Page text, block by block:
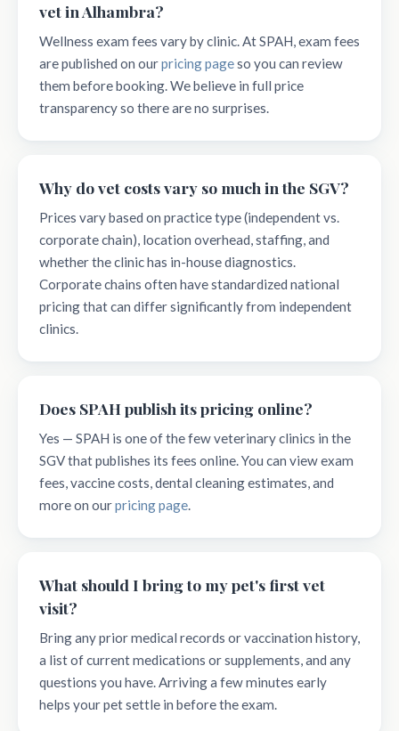
vet in Alhambra?
Wellness exam fees vary by clinic. At SPAH, exam fees
are published on ourpricing pageso you can review
them before booking. We believe in full price
transparency so there are no surprises.
Why do vet costs vary so much in the SGV?
Prices vary based on practice type (independent vs.
corporate chain), location overhead, staffing, and
whether the clinic has in-house diagnostics.
Corporate chains often have standardized national
pricing that can differ significantly from independent
clinics.
Does SPAH publish its pricing online?
Yes — SPAH is one of the few veterinary clinics in the
SGV that publishes its fees online. You can view exam
fees, vaccine costs, dental cleaning estimates, and
more on ourpricing page.
What should I bring to my pet's first vet
visit?
Bring any prior medical records or vaccination history,
a list of current medications or supplements, and any
questions you have. Arriving a few minutes early
helps your pet settle in before the exam.